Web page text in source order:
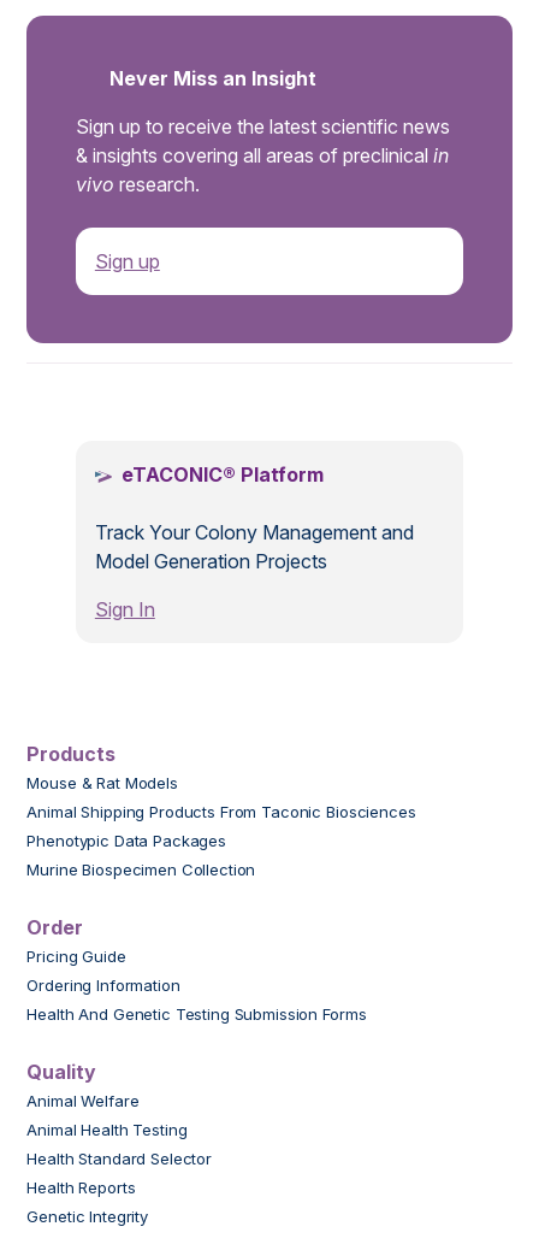
Never Miss an Insight
Sign up to receive the latest scientific news
& insights covering all areas of preclinical in
vivo research.
Sign up
eTACONIC® Platform
Track Your Colony Management and
Model Generation Projects
Sign In
Products
Mouse & Rat Models
Animal Shipping Products From Taconic Biosciences
Phenotypic Data Packages
Murine Biospecimen Collection
Order
Pricing Guide
Ordering Information
Health And Genetic Testing Submission Forms
Quality
Animal Welfare
Animal Health Testing
Health Standard Selector
Health Reports
Genetic Integrity